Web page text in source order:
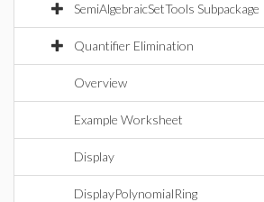
SemiAlgebraicSetTools Subpackage
Quantifier Elimination
Overview
Example Worksheet
Display
DisplayPolynomialRing